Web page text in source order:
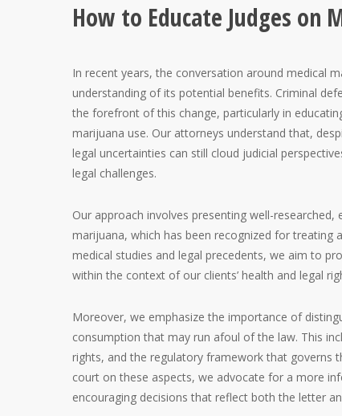
How to Educate Judges on
In recent years, the conversation around medical
understanding of its potential benefits. Criminal
the forefront of this change, particularly in
marijuana use. Our attorneys understand that,
legal uncertainties can still cloud judicial
legal challenges.
Our approach involves presenting well-
marijuana, which has been recognized for
medical studies and legal precedents, we aim to
within the context of our clients’ health and legal
Moreover, we emphasize the importance of
consumption that may run afoul of the law. This
rights, and the regulatory framework that governs
court on these aspects, we advocate for a more
encouraging decisions that reflect both the letter